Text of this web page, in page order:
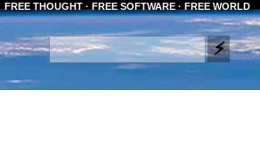
FREE THOUGHT · FREE SOFTWARE · FREE WORLD